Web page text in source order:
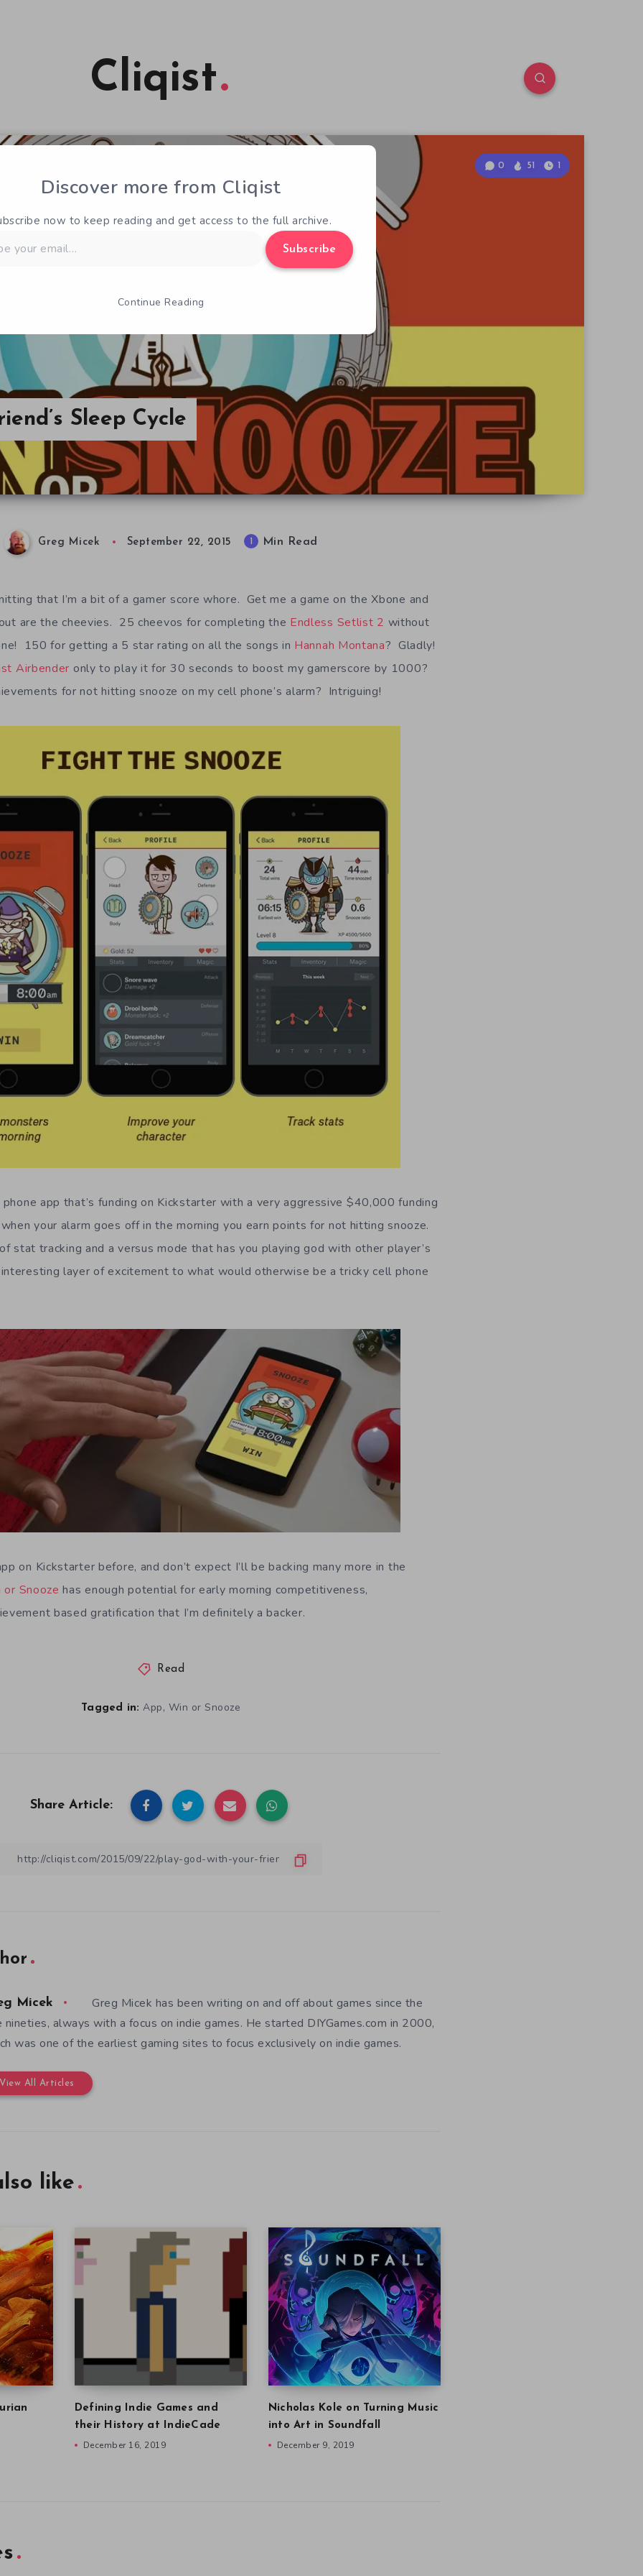
Cliqist
Sleep Cycle
0 51 1
Greg Micek September 22, 2015 Min Read
that I’m a bit of a gamer score whore. Get me a game on the Xbone and
are the cheevies. 25 cheevos for completing the Endless Setlist 2 without
150 for getting a 5 star rating on all the songs in Hannah Montana? Gladly!
Airbender only to play it for 30 seconds to boost my gamerscore by 1000?
for not hitting snooze on my cell phone’s alarm? Intriguing!
app that’s funding on Kickstarter with a very aggressive $40,000 funding
your alarm goes off in the morning you earn points for not hitting snooze.
stat tracking and a versus mode that has you playing god with other player’s
layer of excitement to what would otherwise be a tricky cell phone
on Kickstarter before, and don’t expect I’ll be backing many more in the
or Snooze has enough potential for early morning competitiveness,
based gratification that I’m definitely a backer.
Read
Tagged in: App, Win or Snooze
Share Article:
Micek
Greg Micek has been writing on and off about games since the
nineties, always with a focus on indie games. He started DIYGames.com in 2000,
was one of the earliest gaming sites to focus exclusively on indie games.
View All Articles
like
Defining Indie Games and
their History at IndieCade
December 16, 2019
Nicholas Kole on Turning Music
into Art in Soundfall
December 9, 2019
Discover more from Cliqist
now to keep reading and get access to the full archive.
Subscribe
Continue Reading